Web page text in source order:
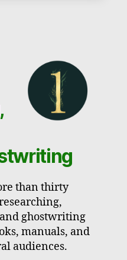
than thirty
ghostwriting
manuals, and
audiences.